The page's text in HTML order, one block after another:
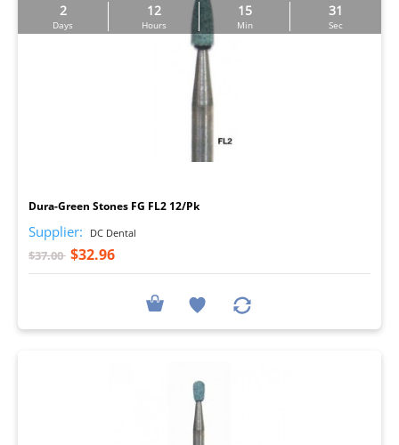
2
Days
12
Hours
15
Min
30
Sec
Dura-Green Stones FG FL2 12/Pk
Supplier: DC Dental
$37.00 $32.96